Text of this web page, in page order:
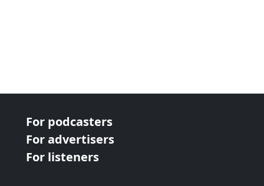
For podcasters
For advertisers
For listeners